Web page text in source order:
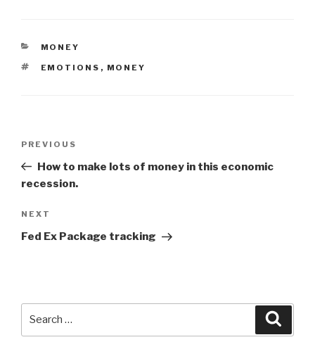
CATEGORIES
MONEY
TAGS
EMOTIONS , MONEY
Previous
Post
PREVIOUS
How to make lots of money in this economic
recession.
Next
Post
NEXT
Fed Ex Package tracking